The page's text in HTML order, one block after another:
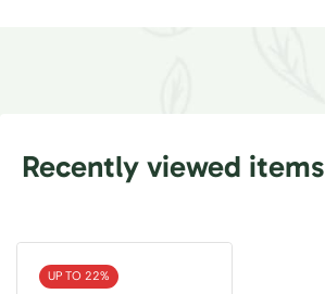
Recently viewed items
UP TO 22%